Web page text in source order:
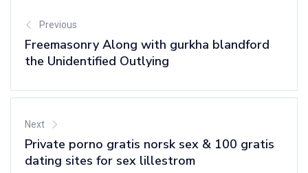
Previous
Freemasonry Along with gurkha blandford
the Unidentified Outlying
Next
Private porno gratis norsk sex & 100 gratis
dating sites for sex lillestrom